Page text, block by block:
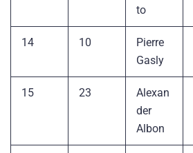
to
14 10
Pierre
Gasly
15 23
Alexan
der
Albon